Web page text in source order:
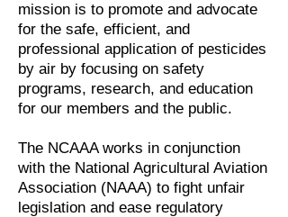
mission is to promote and advocate
for the safe, efficient, and
professional application of pesticides
by air by focusing on safety
programs, research, and education
for our members and the public.
The NCAAA works in conjunction
with the National Agricultural Aviation
Association (NAAA) to fight unfair
legislation and ease regulatory